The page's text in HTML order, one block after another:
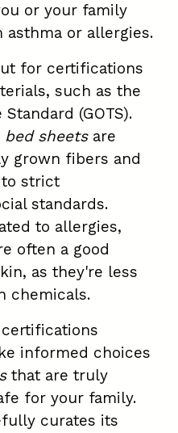
or your family
or allergies.
for certifications
such as the
(GOTS).
bed sheetsare
grown fibers and
to strict
standards.
to allergies,
often a good
as they're less
chemicals.
informed choices
that are truly
for your family.
curates its